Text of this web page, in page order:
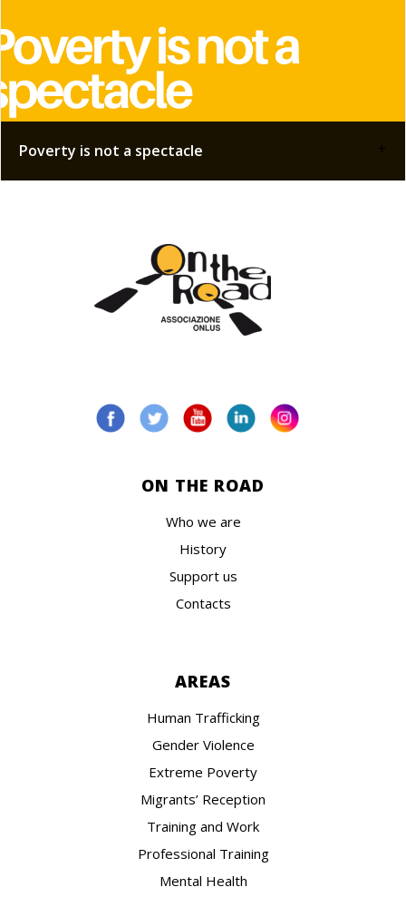
Poverty is not a spectacle +
ON THE ROAD
Who we are
History
Support us
Contacts
AREAS
Human Trafficking
Gender Violence
Extreme Poverty
Migrants’ Reception
Training and Work
Professional Training
Mental Health